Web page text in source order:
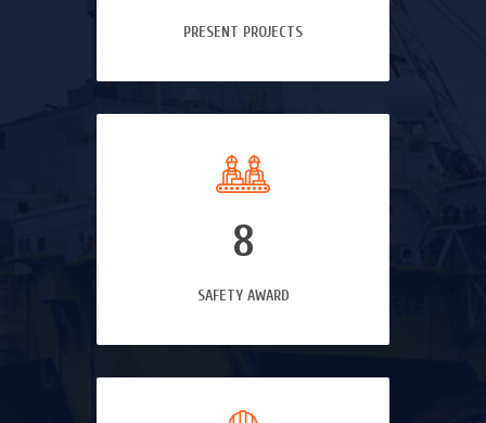
PRESENT PROJECTS
8
SAFETY AWARD